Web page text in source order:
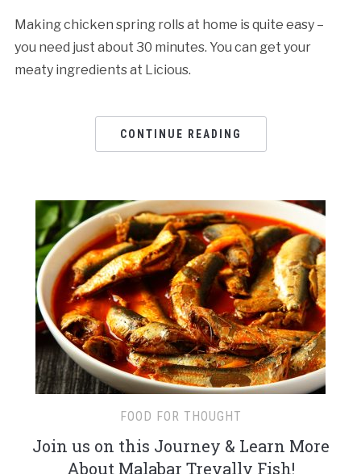
Making chicken spring rolls at home is quite easy –
you need just about 30 minutes. You can get your
meaty ingredients at Licious.
CONTINUE READING
FOOD FOR THOUGHT
Join us on this Journey & Learn More
About Malabar Trevally Fish!